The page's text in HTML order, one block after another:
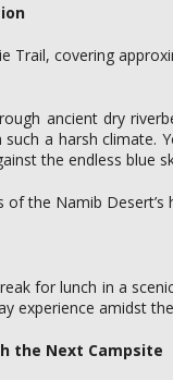
Trail, covering
ancient dry
a harsh
the endless blue
the Namib
for lunch in a
experience amidst
the Next Campsite